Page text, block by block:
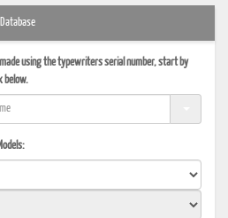
using the typewriters serial number, start by
below.